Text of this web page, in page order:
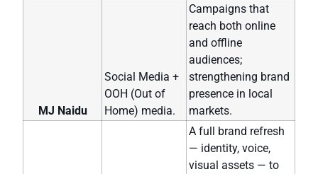
MJ Naidu
Social Media +
OOH (Out of
Home) media.
Campaigns that
reach both online
and offline
audiences;
strengthening brand
presence in local
markets.
A full brand refresh
— identity, voice,
visual assets — to